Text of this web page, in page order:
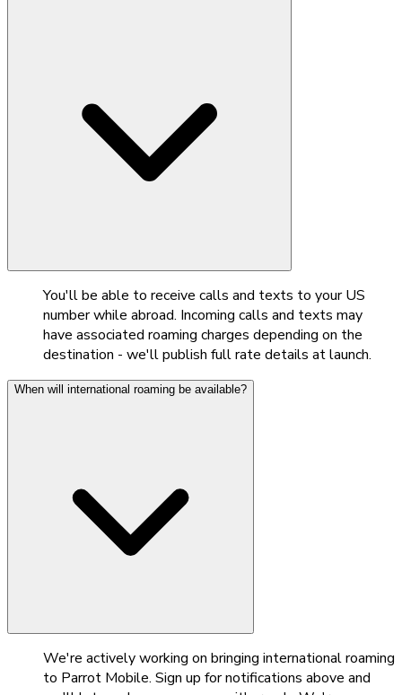
You'll be able to receive calls and texts to your US
number while abroad. Incoming calls and texts may
have associated roaming charges depending on the
destination - we'll publish full rate details at launch.
When will international roaming be available?
We're actively working on bringing international roaming
to Parrot Mobile. Sign up for notifications above and